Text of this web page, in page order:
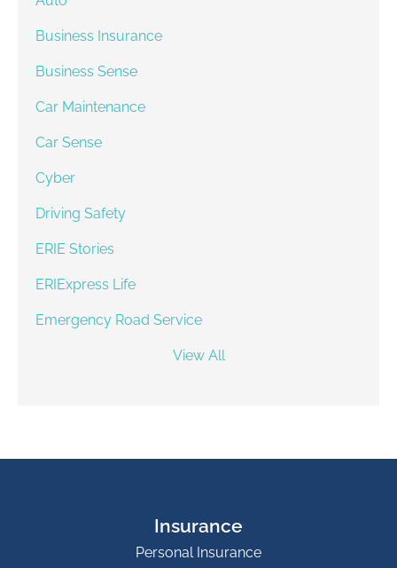
Business Insurance
Business Sense
Car Maintenance
Car Sense
Cyber
Driving Safety
ERIE Stories
ERIExpress Life
Emergency Road Service
View All
Insurance
Personal Insurance